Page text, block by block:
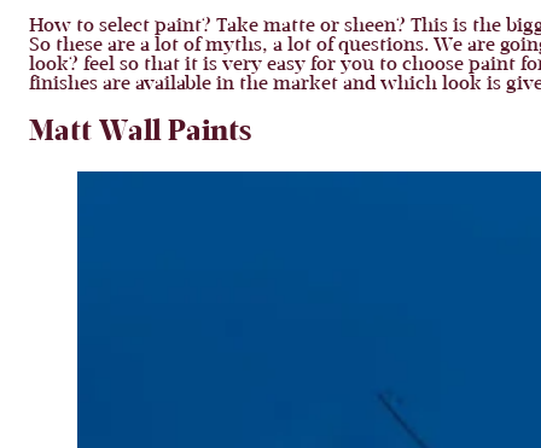
How to select paint? Take matte or sheen? This is the
So these are a lot of myths, a lot of questions. We are
look? feel so that it is very easy for you to choose paint
finishes are available in the market and which look is
Matt Wall Paints